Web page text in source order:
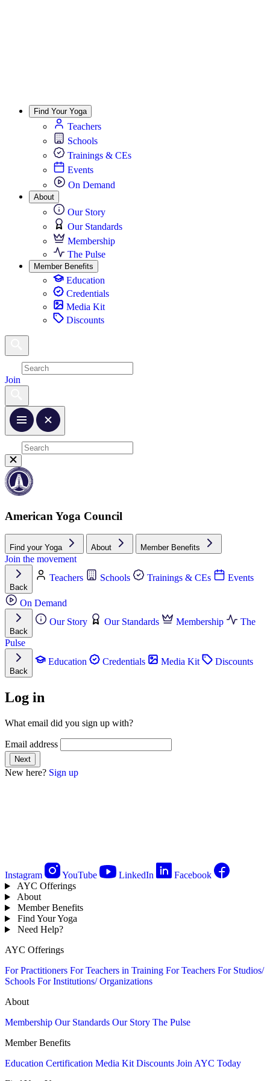
Find Your Yoga
Teachers
Schools
Trainings & CEs
Events
On Demand
About
Our Story
Our Standards
Membership
The Pulse
Member Benefits
Education
Credentials
Media Kit
Discounts
Join
American Yoga Council
Find your Yoga About Member Benefits
Join the movement
Back
Teachers Schools Trainings & CEs Events
On Demand
Back
Our Story Our Standards Membership The
Pulse
Back
Education Credentials Media Kit Discounts
Log in
What email did you sign up with?
Email address
New here? Sign up
Instagram YouTube LinkedIn
Facebook
AYC Offerings
About
Member Benefits
Find Your Yoga
Need Help?
AYC Offerings
For Practitioners For Teachers in Training For Teachers For Studios/
Schools For Institutions/ Organizations
About
Membership Our Standards Our Story The Pulse
Member Benefits
Education Certification Media Kit Discounts Join AYC Today